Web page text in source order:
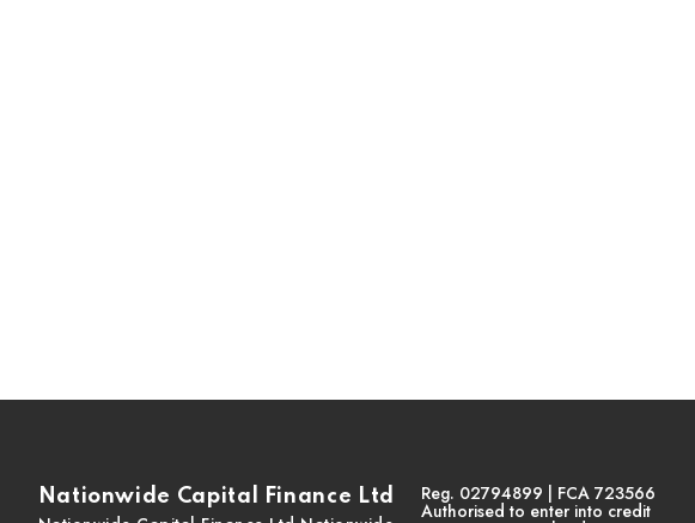
Nationwide Capital Finance Ltd Reg. 02794899 | FCA 723566
Authorised to enter into credit